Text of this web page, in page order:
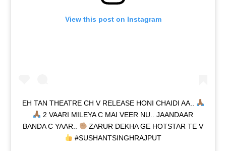
View this post on Instagram
EH TAN THEATRE CH V RELEASE HONI CHAIDI AA..
2 VAARI MILEYA C MAI VEER NU.. JAANDAAR
BANDA C YAAR..
ZARUR DEKHA GE HOTSTAR TE V
#SUSHANTSINGHRAJPUT